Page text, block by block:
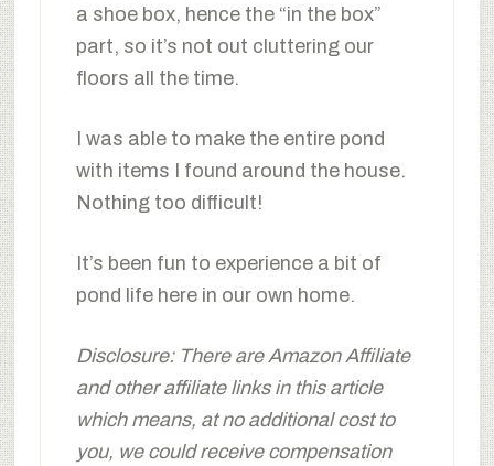
a shoe box, hence the “in the box”
part, so it’s not out cluttering our
floors all the time.
I was able to make the entire pond
with items I found around the house.
Nothing too difficult!
It’s been fun to experience a bit of
pond life here in our own home.
Disclosure: There are Amazon Affiliate
and other affiliate links in this article
which means, at no additional cost to
you, we could receive compensation